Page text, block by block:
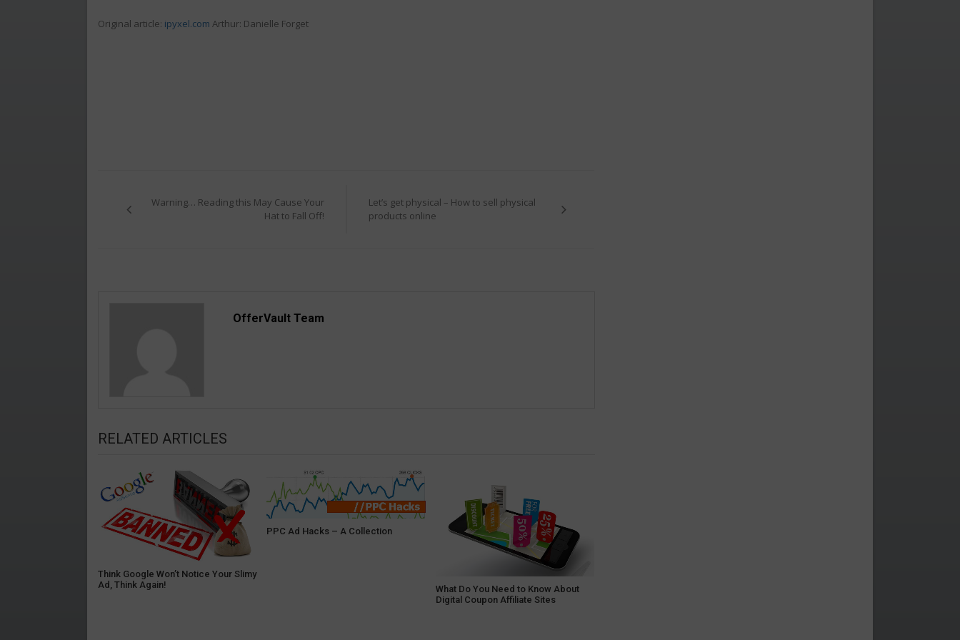
Original article: ipyxel.com Arthur: Danielle Forget
navigation
Warning… Reading this May Cause Your
Hat to Fall Off!
Let’s get physical – How to sell physical
products online
OfferVault Team
RELATED ARTICLES
Think Google Won’t Notice Your Slimy
Ad, Think Again!
PPC Ad Hacks – A Collection
What Do You Need to Know About
Digital Coupon Affiliate Sites